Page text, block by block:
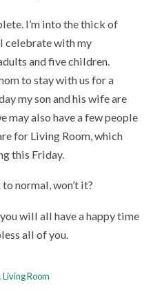
I’m into the thick of
celebrate with my
and five children.
to stay with us for a
my son and his wife are
may also have a few people
for Living Room, which
this Friday.
normal, won’t it?
will all have a happy time
all of you.
,Living Room